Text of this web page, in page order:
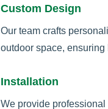
Custom Design
Our team crafts
outdoor space,
Installation
We provide professional